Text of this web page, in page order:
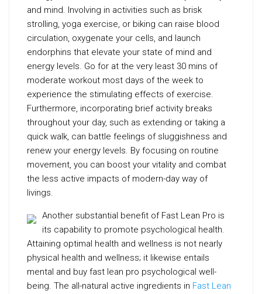
and mind. Involving in activities such as brisk
strolling, yoga exercise, or biking can raise blood
circulation, oxygenate your cells, and launch
endorphins that elevate your state of mind and
energy levels. Go for at the very least 30 mins of
moderate workout most days of the week to
experience the stimulating effects of exercise.
Furthermore, incorporating brief activity breaks
throughout your day, such as extending or taking a
quick walk, can battle feelings of sluggishness and
renew your energy levels. By focusing on routine
movement, you can boost your vitality and combat
the less active impacts of modern-day way of
livings.
Another substantial benefit of Fast Lean Pro is
its capability to promote psychological health.
Attaining optimal health and wellness is not nearly
physical health and wellness; it likewise entails
mental and buy fast lean pro psychological well-
being. The all-natural active ingredients in Fast Lean